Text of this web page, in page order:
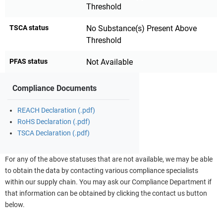
Threshold
TSCA status
No Substance(s) Present Above
Threshold
PFAS status Not Available
Compliance Documents
REACH Declaration (.pdf)
RoHS Declaration (.pdf)
TSCA Declaration (.pdf)
For any of the above statuses that are not available, we may be able
to obtain the data by contacting various compliance specialists
within our supply chain. You may ask our Compliance Department if
that information can be obtained by clicking the contact us button
below.